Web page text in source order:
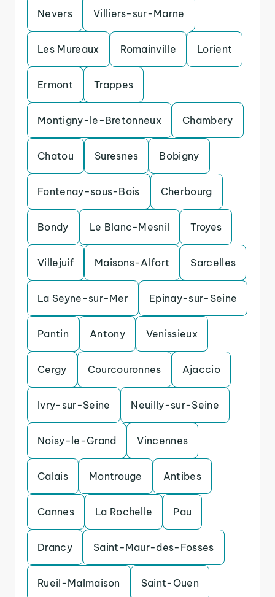
Nevers Villiers-sur-Marne
Les Mureaux Romainville Lorient
Ermont Trappes
Montigny-le-Bretonneux Chambery
Chatou Suresnes Bobigny
Fontenay-sous-Bois Cherbourg
Bondy Le Blanc-Mesnil Troyes
Villejuif Maisons-Alfort Sarcelles
La Seyne-sur-Mer Epinay-sur-Seine
Pantin Antony Venissieux
Cergy Courcouronnes Ajaccio
Ivry-sur-Seine Neuilly-sur-Seine
Noisy-le-Grand Vincennes
Calais Montrouge Antibes
Cannes La Rochelle Pau
Drancy Saint-Maur-des-Fosses
Rueil-Malmaison Saint-Ouen